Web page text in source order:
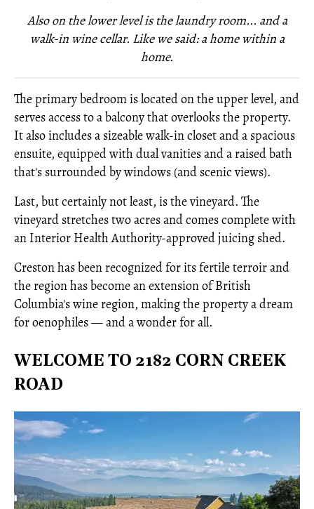
Also on the lower level is the laundry room... anda
walk-in wine cellar. Like we said: a home within a
home.
The primary bedroom is located on the upper level, and
serves access to a balcony that overlooks the property.
It also includes a sizeable walk-in closet and a spacious
ensuite, equipped with dual vanities and a raised bath
that's surrounded by windows (and scenic views).
Last, but certainly not least, is the vineyard. The
vineyard stretches two acres and comes complete with
an Interior Health Authority-approved juicing shed.
Creston has been recognized for its fertile terroir and
the region has become an extension of British
Columbia's wine region, making the property a dream
for oenophiles — and a wonder for all.
WELCOME TO 2182 CORN CREEK
ROAD